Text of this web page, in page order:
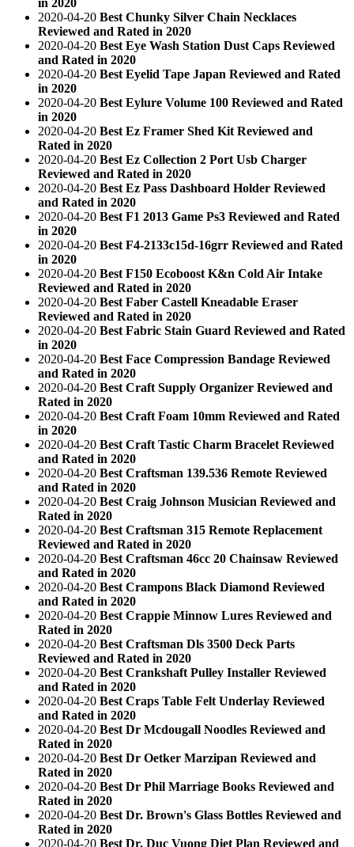
2020-04-20 Best Chunky Silver Chain Necklaces
Reviewed and Rated in 2020
2020-04-20 Best Eye Wash Station Dust Caps Reviewed
and Rated in 2020
2020-04-20 Best Eyelid Tape Japan Reviewed and Rated
in 2020
2020-04-20 Best Eylure Volume 100 Reviewed and Rated
in 2020
2020-04-20 Best Ez Framer Shed Kit Reviewed and
Rated in 2020
2020-04-20 Best Ez Collection 2 Port Usb Charger
Reviewed and Rated in 2020
2020-04-20 Best Ez Pass Dashboard Holder Reviewed
and Rated in 2020
2020-04-20 Best F1 2013 Game Ps3 Reviewed and Rated
in 2020
2020-04-20 Best F4-2133c15d-16grr Reviewed and Rated
in 2020
2020-04-20 Best F150 Ecoboost K&n Cold Air Intake
Reviewed and Rated in 2020
2020-04-20 Best Faber Castell Kneadable Eraser
Reviewed and Rated in 2020
2020-04-20 Best Fabric Stain Guard Reviewed and Rated
in 2020
2020-04-20 Best Face Compression Bandage Reviewed
and Rated in 2020
2020-04-20 Best Craft Supply Organizer Reviewed and
Rated in 2020
2020-04-20 Best Craft Foam 10mm Reviewed and Rated
in 2020
2020-04-20 Best Craft Tastic Charm Bracelet Reviewed
and Rated in 2020
2020-04-20 Best Craftsman 139.536 Remote Reviewed
and Rated in 2020
2020-04-20 Best Craig Johnson Musician Reviewed and
Rated in 2020
2020-04-20 Best Craftsman 315 Remote Replacement
Reviewed and Rated in 2020
2020-04-20 Best Craftsman 46cc 20 Chainsaw Reviewed
and Rated in 2020
2020-04-20 Best Crampons Black Diamond Reviewed
and Rated in 2020
2020-04-20 Best Crappie Minnow Lures Reviewed and
Rated in 2020
2020-04-20 Best Craftsman Dls 3500 Deck Parts
Reviewed and Rated in 2020
2020-04-20 Best Crankshaft Pulley Installer Reviewed
and Rated in 2020
2020-04-20 Best Craps Table Felt Underlay Reviewed
and Rated in 2020
2020-04-20 Best Dr Mcdougall Noodles Reviewed and
Rated in 2020
2020-04-20 Best Dr Oetker Marzipan Reviewed and
Rated in 2020
2020-04-20 Best Dr Phil Marriage Books Reviewed and
Rated in 2020
2020-04-20 Best Dr. Brown's Glass Bottles Reviewed and
Rated in 2020
2020-04-20 Best Dr. Duc Vuong Diet Plan Reviewed and